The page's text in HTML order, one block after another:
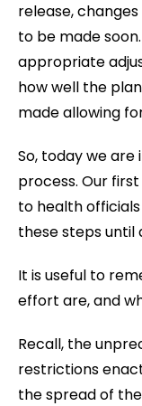
release,
to be made
appropriate
how well the
made allowing
So, today we
process. Our
to health
these steps until
It is useful to
effort are, and
Recall, the
restrictions
the spread of the